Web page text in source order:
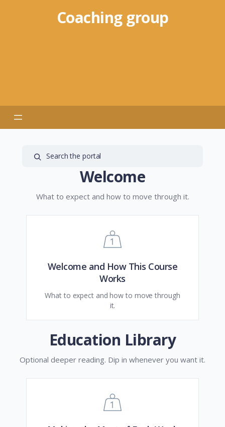
Coaching group
Welcome
What to expect and how to move through it.
Welcome and How This Course
Works
What to expect and how to move through
it.
Education Library
Optional deeper reading. Dip in whenever you want it.